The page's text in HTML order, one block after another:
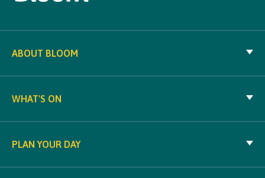
ABOUT BLOOM
WHAT'S ON
PLAN YOUR DAY